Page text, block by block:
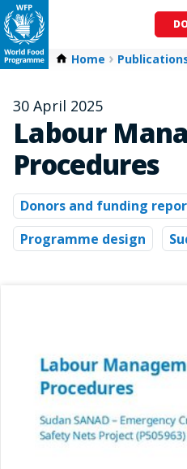
Home
30 April 2025
Labour
Procedures
Donors and funding
Programme design